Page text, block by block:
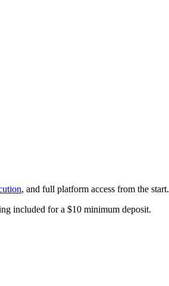
, and full platform access from the start.
included for a $10 minimum deposit.